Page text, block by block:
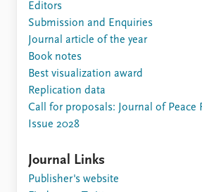
Annual Peace Address
Event archive
Publications
Latest publications
Commentary
Newsletters
Editors
Submission and Enquiries
Journal article of the year
Book notes
Best visualization award
Replication data
Call for proposals: Journal of Peace
Issue 2028
Journal Links
Publisher's website